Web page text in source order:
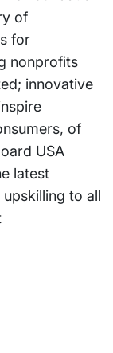
of
for
nonprofits
innovative
of
USA
latest
to all